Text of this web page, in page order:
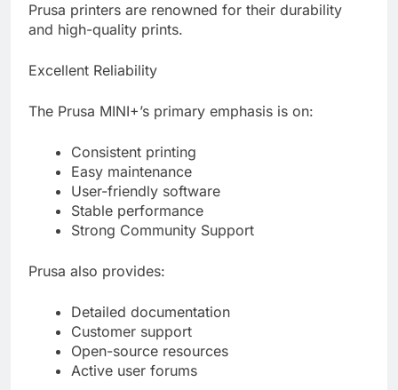
Prusa printers are renowned for their durability
and high-quality prints.
Excellent Reliability
The Prusa MINI+’s primary emphasis is on:
Consistent printing
Easy maintenance
User-friendly software
Stable performance
Strong Community Support
Prusa also provides:
Detailed documentation
Customer support
Open-source resources
Active user forums